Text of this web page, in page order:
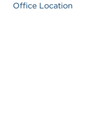
Office Location